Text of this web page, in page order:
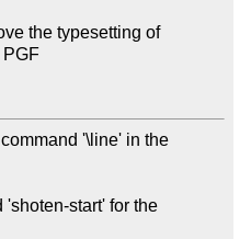
the typesetting of
PGF
'\line' in the
'shoten-start' for the